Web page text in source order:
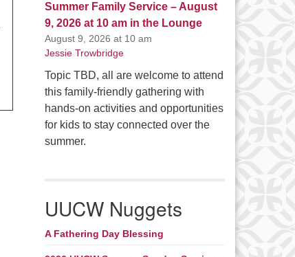
Summer Family Service – August
9, 2026 at 10 am in the Lounge
August 9, 2026 at 10 am
Jessie Trowbridge
Topic TBD, all are welcome to attend
this family-friendly gathering with
hands-on activities and opportunities
for kids to stay connected over the
summer.
UUCW Nuggets
A Fathering Day Blessing